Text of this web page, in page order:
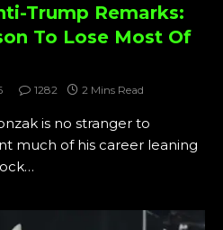
Trump Remarks:
To Lose Most Of
1282 2 Mins Read
is no stranger to
much of his career leaning